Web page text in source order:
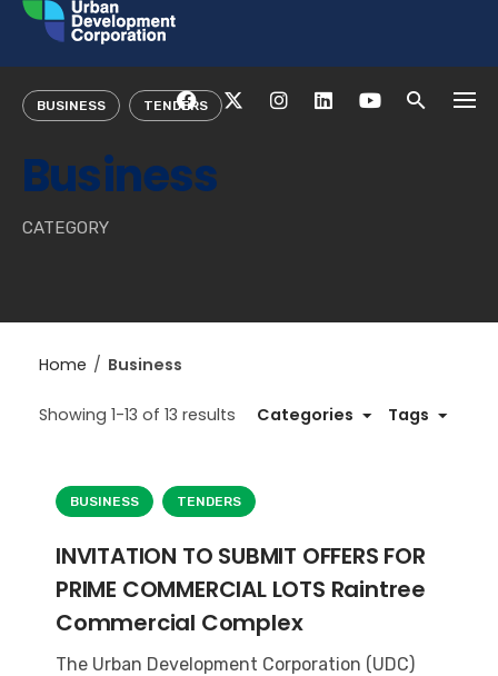
Skip
content
BUSINESS TENDERS
Business
CATEGORY
Home / Business
Showing 1-13 of 13 results Categories Tags
BUSINESS TENDERS
INVITATION TO SUBMIT OFFERS FOR
PRIME COMMERCIAL LOTS Raintree
Commercial Complex
The Urban Development Corporation (UDC)